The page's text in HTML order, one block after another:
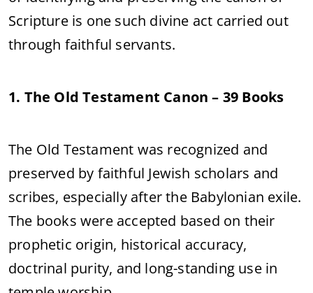
Scripture is one such divine act carried out
through faithful servants.
1. The Old Testament Canon – 39 Books
The Old Testament was recognized and
preserved by faithful Jewish scholars and
scribes, especially after the Babylonian exile.
The books were accepted based on their
prophetic origin, historical accuracy,
doctrinal purity, and long-standing use in